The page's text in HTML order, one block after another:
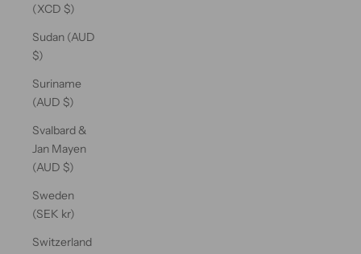
(XCD $)
Sudan (AUD
$)
Suriname
(AUD $)
Svalbard &
Jan Mayen
(AUD $)
Sweden
(SEK kr)
Switzerland